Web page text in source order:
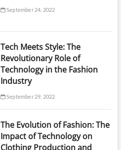
September 24, 2022
Tech Meets Style: The
Revolutionary Role of
Technology in the Fashion
Industry
September 29, 2022
The Evolution of Fashion: The
Impact of Technology on
Clothing Production and